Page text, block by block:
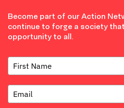
Become part of our Action
continue to forge a society
opportunity to all.